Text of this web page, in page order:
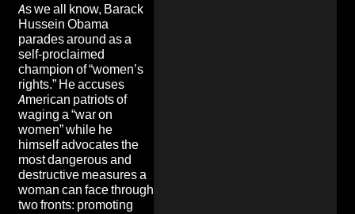
As we all know, Barack
Hussein Obama
parades around as a
self-proclaimed
champion of “women’s
rights.” He accuses
American patriots of
waging a “war on
women” while he
himself advocates the
most dangerous and
destructive measures a
woman can face through
two fronts: promoting